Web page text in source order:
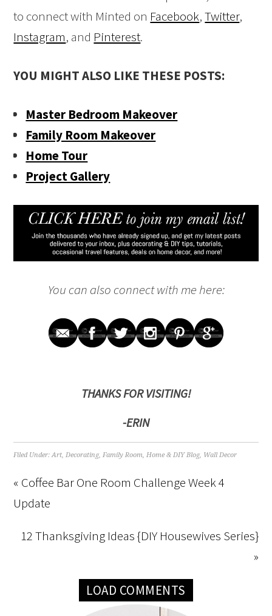
to connect with Minted on Facebook,Twitter,
Instagram, and Pinterest.
YOU MIGHT ALSO LIKE THESE POSTS:
Master Bedroom Makeover
Family Room Makeover
Home Tour
Project Gallery
You can also connect with me here:
THANKS FOR VISITING!
-ERIN
Filed Under:Art,Decorating,Family Room,Home & DIY Blog, Wall Decor
« Coffee Bar One Room Challenge Week 4
Update
12 Thanksgiving Ideas {DIY Housewives Series}
»
LOAD COMMENTS